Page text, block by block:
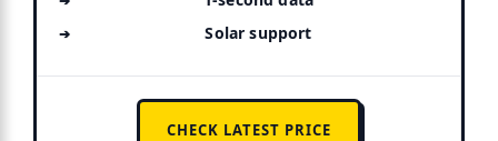
Solar support
CHECK LATEST PRICE